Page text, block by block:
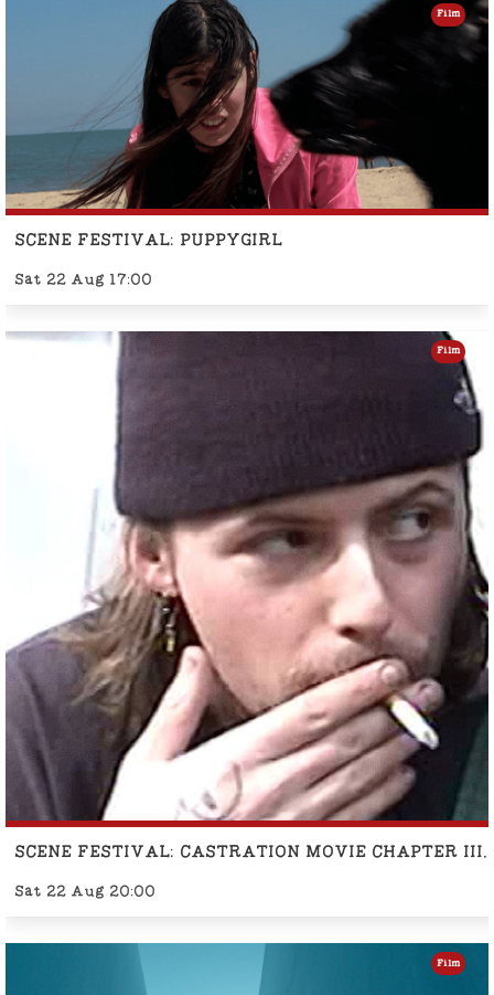
SCENE FESTIVAL: PUPPYGIRL
Sat 22 Aug 17:00
Film
SCENE FESTIVAL: CASTRATION MOVIE CHAPTER
Sat 22 Aug 20:00
Film
Film